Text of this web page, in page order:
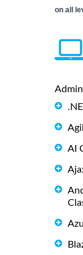
on all
AI